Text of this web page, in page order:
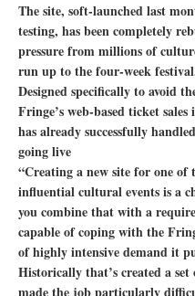
The site, soft-launched last
testing, has been completely
pressure from millions of
run up to the four-week
Designed specifically to avoid
Fringe’s web-based ticket
has already successfully
going live
“Creating a new site for one
influential cultural events is a
you combine that with a
capable of coping with the
of highly intensive demand it
Historically that’s created a
made the job particularly